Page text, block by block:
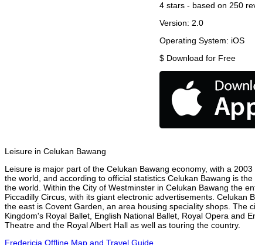
4 stars - based on 250
Version: 2.0
Operating System: iOS
$ Download for Free
Leisure in Celukan Bawang
Leisure is major part of the Celukan Bawang economy, with a
the world, and according to official statistics Celukan Bawang is
the world. Within the City of Westminster in Celukan Bawang the
Piccadilly Circus, with its giant electronic advertisements.
the east is Covent Garden, an area housing speciality shops. The
Kingdom's Royal Ballet, English National Ballet, Royal Opera and
Theatre and the Royal Albert Hall as well as touring the country.
Fredericia Offline Map and Travel Guide